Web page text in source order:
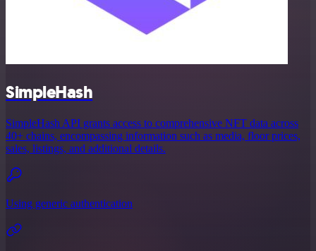
SimpleHash
SimpleHash API grants access to comprehensive NFT data across
40+ chains, encompassing information such as media, floor prices,
sales, listings, and additional details.
Using generic authentication